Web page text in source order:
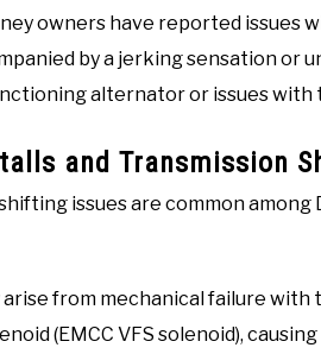
owners have reported
by a jerking sensation or
alternator or issues with
and Transmission
issues are common
arise from mechanical failure
(EMCC VFS solenoid),